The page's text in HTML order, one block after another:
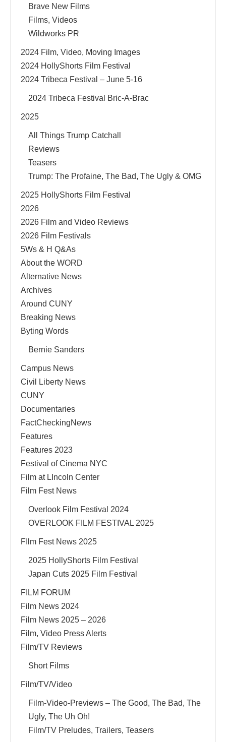
Brave New Films
Films, Videos
Wildworks PR
2024 Film, Video, Moving Images
2024 HollyShorts Film Festival
2024 Tribeca Festival – June 5-16
2024 Tribeca Festival Bric-A-Brac
2025
All Things Trump Catchall
Reviews
Teasers
Trump: The Profaine, The Bad, The Ugly & OMG
2025 HollyShorts Film Festival
2026
2026 Film and Video Reviews
2026 Film Festivals
5Ws & H Q&As
About the WORD
Alternative News
Archives
Around CUNY
Breaking News
Byting Words
Bernie Sanders
Campus News
Civil Liberty News
CUNY
Documentaries
FactCheckingNews
Features
Features 2023
Festival of Cinema NYC
Film at LIncoln Center
Film Fest News
Overlook Film Festival 2024
OVERLOOK FILM FESTIVAL 2025
FIlm Fest News 2025
2025 HollyShorts Film Festival
Japan Cuts 2025 Film Festival
FILM FORUM
Film News 2024
Film News 2025 – 2026
Film, Video Press Alerts
Film/TV Reviews
Short Films
Film/TV/Video
Film-Video-Previews – The Good, The Bad, The
Ugly, The Uh Oh!
Film/TV Preludes, Trailers, Teasers